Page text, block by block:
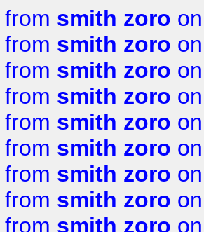
from smith zoro
from smith zoro
from smith zoro
from smith zoro
from smith zoro
from smith zoro
from smith zoro
from smith zoro
from smith zoro